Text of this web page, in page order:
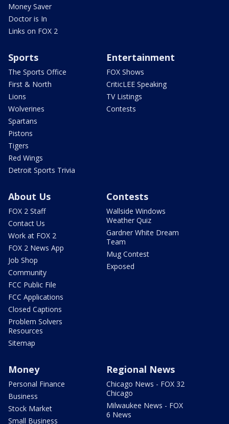
Money Saver
Doctor is In
Links on FOX 2
Sports
The Sports Office
First & North
Lions
Wolverines
Spartans
Pistons
Tigers
Red Wings
Detroit Sports Trivia
Entertainment
FOX Shows
CriticLEE Speaking
TV Listings
Contests
About Us
FOX 2 Staff
Contact Us
Work at FOX 2
FOX 2 News App
Job Shop
Community
FCC Public File
FCC Applications
Closed Captions
Problem Solvers
Resources
Sitemap
Contests
Wallside Windows
Weather Quiz
Gardner White Dream
Team
Mug Contest
Exposed
Money
Personal Finance
Business
Stock Market
Small Business
Regional News
Chicago News - FOX 32
Chicago
Milwaukee News - FOX
6 News